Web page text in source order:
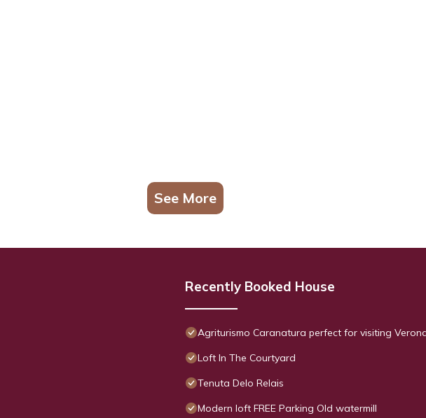
See More
Recently Booked House
Agriturismo Caranatura perfect for visiting
Loft In The Courtyard
Tenuta Delo Relais
Modern loft FREE Parking Old watermill